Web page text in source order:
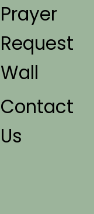
Prayer
Request
Wall
Contact
Us